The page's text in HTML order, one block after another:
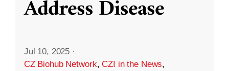
Address Disease
Jul 10, 2025 ·
CZ Biohub Network,CZI in the News,